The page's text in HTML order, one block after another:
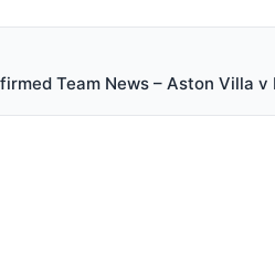
Team News – Aston Villa